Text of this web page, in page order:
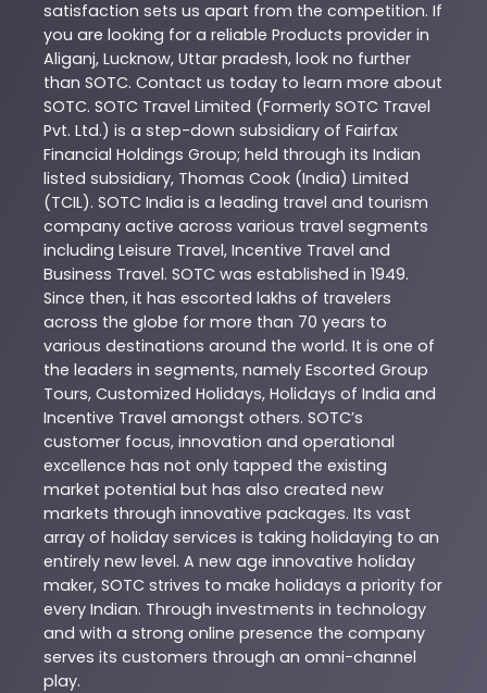
satisfaction sets us apart from the competition. If
you are looking for a reliable Products provider in
Aliganj, Lucknow, Uttar pradesh, look no further
than SOTC. Contact us today to learn more about
SOTC. SOTC Travel Limited (Formerly SOTC Travel
Pvt. Ltd.) is a step-down subsidiary of Fairfax
Financial Holdings Group; held through its Indian
listed subsidiary, Thomas Cook (India) Limited
(TCIL). SOTC India is a leading travel and tourism
company active across various travel segments
including Leisure Travel, Incentive Travel and
Business Travel. SOTC was established in 1949.
Since then, it has escorted lakhs of travelers
across the globe for more than 70 years to
various destinations around the world. It is one of
the leaders in segments, namely Escorted Group
Tours, Customized Holidays, Holidays of India and
Incentive Travel amongst others. SOTC’s
customer focus, innovation and operational
excellence has not only tapped the existing
market potential but has also created new
markets through innovative packages. Its vast
array of holiday services is taking holidaying to an
entirely new level. A new age innovative holiday
maker, SOTC strives to make holidays a priority for
every Indian. Through investments in technology
and with a strong online presence the company
serves its customers through an omni-channel
play.